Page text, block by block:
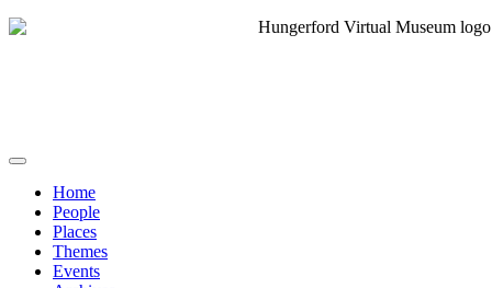
Home
People
Places
Themes
Events